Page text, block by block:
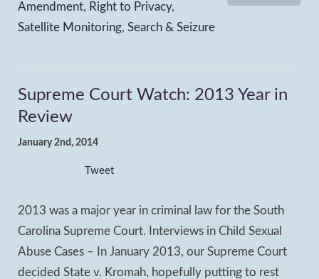
Amendment, Right to Privacy,
Satellite Monitoring, Search & Seizure
Supreme Court Watch: 2013 Year in
Review
January 2nd, 2014
Tweet
2013 was a major year in criminal law for the South
Carolina Supreme Court. Interviews in Child Sexual
Abuse Cases – In January 2013, our Supreme Court
decided State v. Kromah, hopefully putting to rest